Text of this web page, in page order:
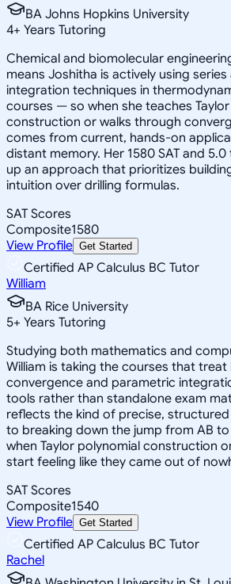
BA Johns Hopkins University
4+ Years Tutoring
Chemical and biomolecular
means Joshitha is actively using
integration techniques in
courses — so when she teaches
construction or walks through
comes from current, hands-on
distant memory. Her 1580 SAT and
up an approach that prioritizes
intuition over drilling formulas.
SAT Scores
Composite1580
View Profile Get Started
Certified AP Calculus BC Tutor
William
BA Rice University
5+ Years Tutoring
Studying both mathematics and
William is taking the courses that treat
convergence and parametric
tools rather than standalone exam
reflects the kind of precise,
to breaking down the jump from AB
when Taylor polynomial construction
start feeling like they came out of
SAT Scores
Composite1540
View Profile Get Started
Certified AP Calculus BC Tutor
Rachel